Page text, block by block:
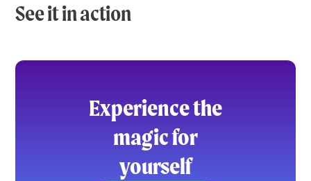
See it in action
Experience the
magic for
yourself